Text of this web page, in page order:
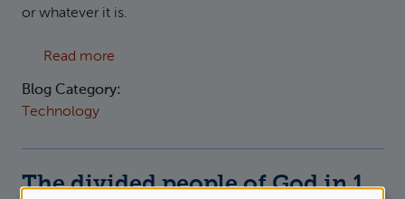
or whatever it is.
Read more
Blog Category:
Technology
The divided people of God in 1